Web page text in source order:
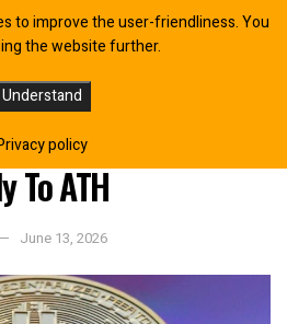
Entered The DCA
Triggered
To ATH
June 13, 2026
to improve the user-friendliness. You
the website further.
Understand
policy